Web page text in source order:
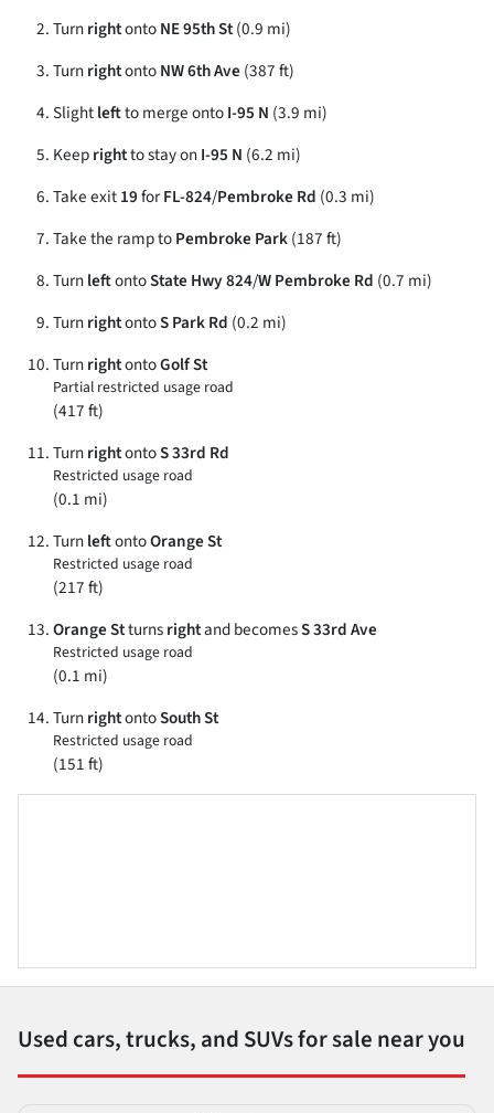
TurnrightontoNE 95th St(0.9 mi)
TurnrightontoNW 6th Ave (387 ft)
Slightleftto merge ontoI-95 N (3.9 mi)
Keeprightto stay onI-95 N (6.2 mi)
Take exit19forFL-824/Pembroke Rd (0.3 mi)
Take the ramp toPembroke Park(187 ft)
TurnleftontoState Hwy 824/W Pembroke Rd (0.7 mi)
TurnrightontoS Park Rd (0.2 mi)
TurnrightontoGolf St
Partial restricted usage road
(417 ft)
TurnrightontoS 33rd Rd
Restricted usage road
(0.1 mi)
TurnleftontoOrange St
Restricted usage road
(217 ft)
Orange Stturnsrightand becomesS 33rd Ave
Restricted usage road
(0.1 mi)
TurnrightontoSouth St
Restricted usage road
(151 ft)
Used cars, trucks, and SUVs for sale near you